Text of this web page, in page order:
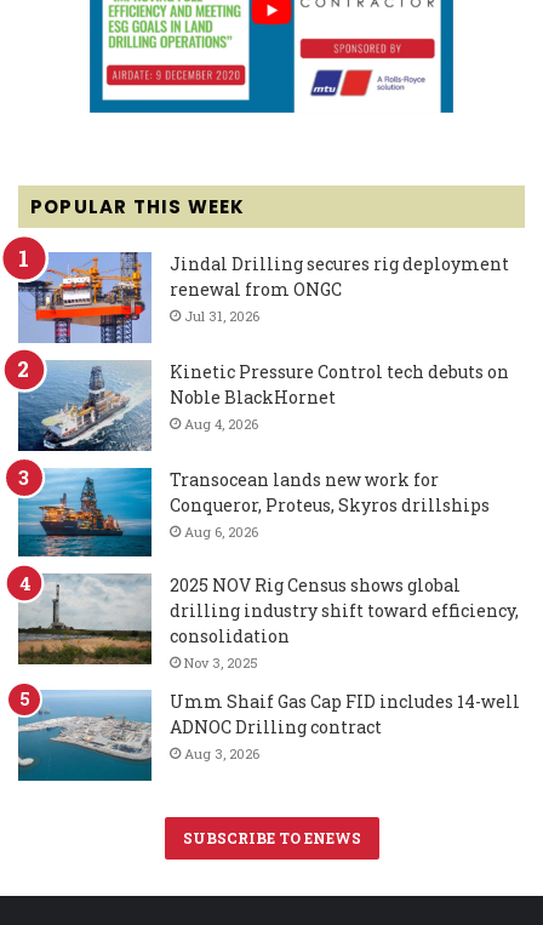
POPULAR THIS WEEK
Jindal Drilling secures rig deployment
renewal from ONGC
Jul 31, 2026
Kinetic Pressure Control tech debuts on
Noble BlackHornet
Aug 4, 2026
Transocean lands new work for
Conqueror, Proteus, Skyros drillships
Aug 6, 2026
2025 NOV Rig Census shows global
drilling industry shift toward efficiency,
consolidation
Nov 3, 2025
Umm Shaif Gas Cap FID includes 14-well
ADNOC Drilling contract
Aug 3, 2026
SUBSCRIBE TO ENEWS